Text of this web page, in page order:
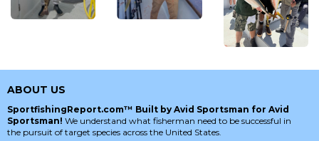
ABOUT US
SportfishingReport.com™ Built by Avid Sportsman for Avid
Sportsman! We understand what fisherman need to be successful in
the pursuit of target species across the United States.